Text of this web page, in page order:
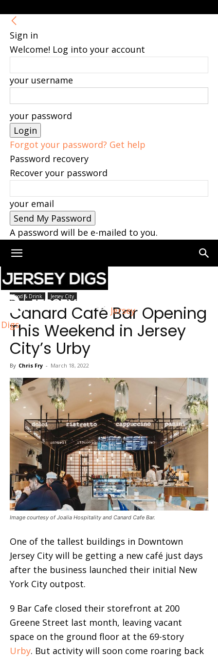
Sign in
Welcome! Log into your account
your username
your password
Forgot your password? Get help
Password recovery
Recover your password
your email
A password will be e-mailed to you.
Jersey
Digs
Home Jersey City
Food & Drink Jersey City
Canard Café Bar Opening
This Weekend in Jersey
City’s Urby
By Chris Fry - March 18, 2022
Image courtesy of Joalia Hospitality and Canard Cafe Bar.
One of the tallest buildings in Downtown
Jersey City will be getting a new café just days
after the business launched their initial New
York City outpost.
9 Bar Cafe closed their storefront at 200
Greene Street last month, leaving vacant
space on the ground floor at the 69-story
Urby. But activity will soon come roaring back